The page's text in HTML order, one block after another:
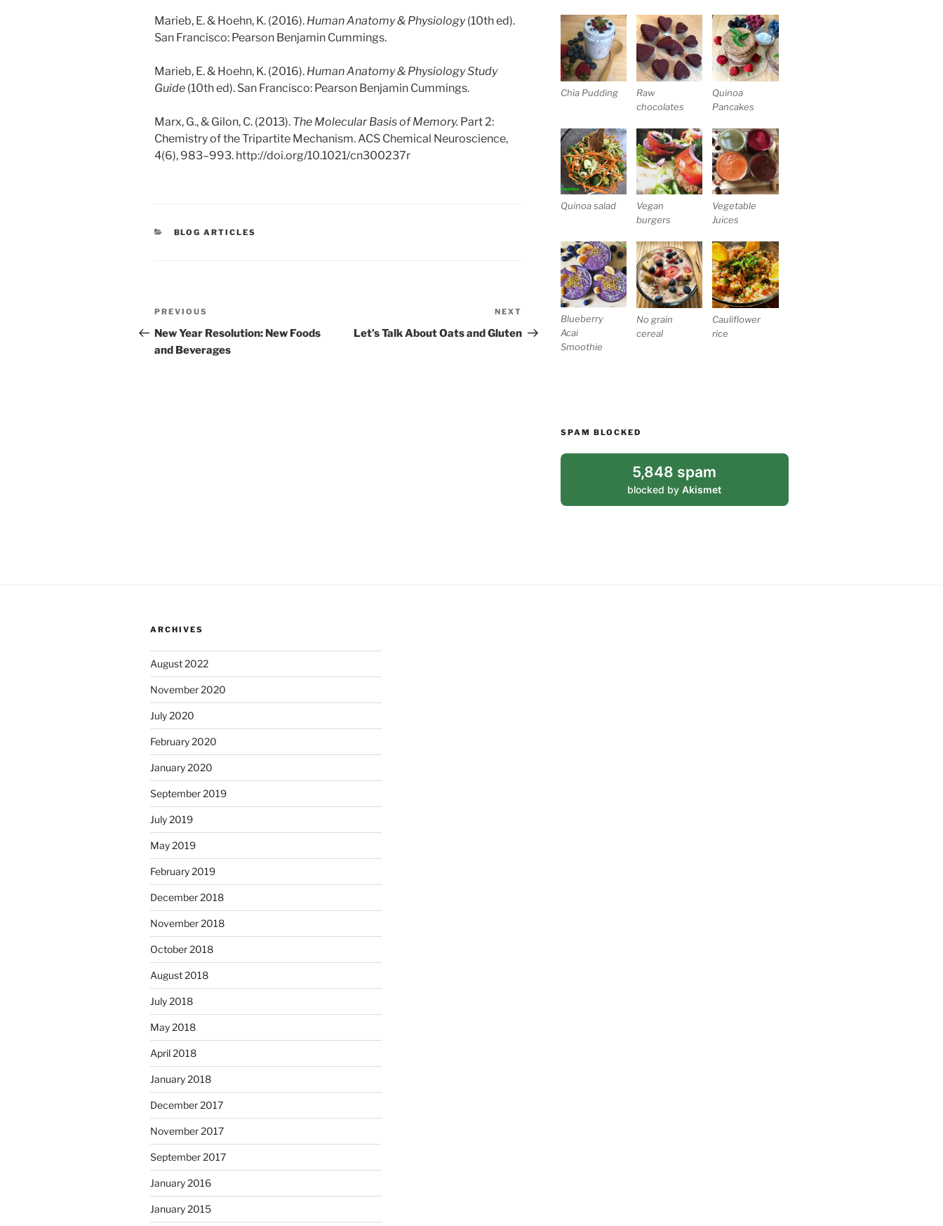
Marieb, E. & Hoehn, K. (2016). Human Anatomy & Physiology(10th ed).
San Francisco: Pearson Benjamin Cummings.
Marieb, E. & Hoehn, K. (2016). Human Anatomy & Physiology Study
Guide (10th ed). San Francisco: Pearson Benjamin Cummings.
Marx, G., & Gilon, C. (2013). The Molecular Basis of Memory. Part 2:
Chemistry of the Tripartite Mechanism. ACS Chemical Neuroscience,
4(6), 983–993. http://doi.org/10.1021/cn300237r
CATEGORIES
BLOG ARTICLES
Post
navigation
Previous
Post
PREVIOUS
New Year Resolution: New Foods
and Beverages
Post
NEXT
Let’s Talk About Oats and Gluten
Chia Pudding
Raw
chocolates
Quinoa
Pancakes
Quinoa salad
Vegan
burgers
Vegetable
Juices
Blueberry
Acai
Smoothie
No grain
cereal
Cauliflower
rice
SPAM BLOCKED
5,848 spam
blocked byAkismet
ARCHIVES
August 2022
November 2020
July 2020
February 2020
January 2020
September 2019
July 2019
May 2019
February 2019
December 2018
November 2018
October 2018
August 2018
July 2018
May 2018
April 2018
January 2018
December 2017
November 2017
September 2017
January 2016
January 2015